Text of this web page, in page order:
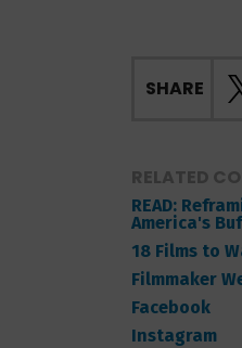
SHARE
RELATED
READ:
America's
18 Films to
Filmmaker
Facebook
Instagram